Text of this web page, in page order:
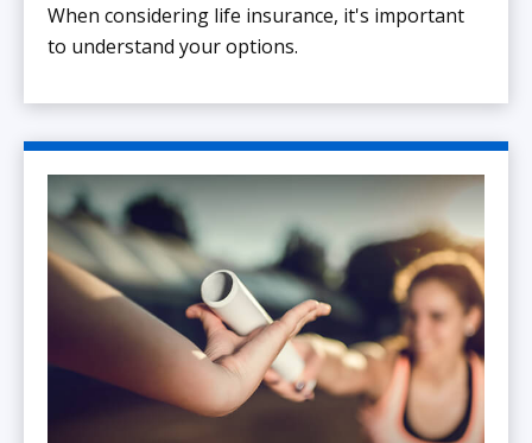
When considering life insurance, it's important
to understand your options.